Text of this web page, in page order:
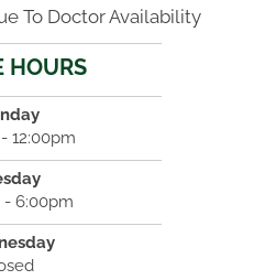
To Doctor Availability
HOURS
12:00pm
- 6:00pm